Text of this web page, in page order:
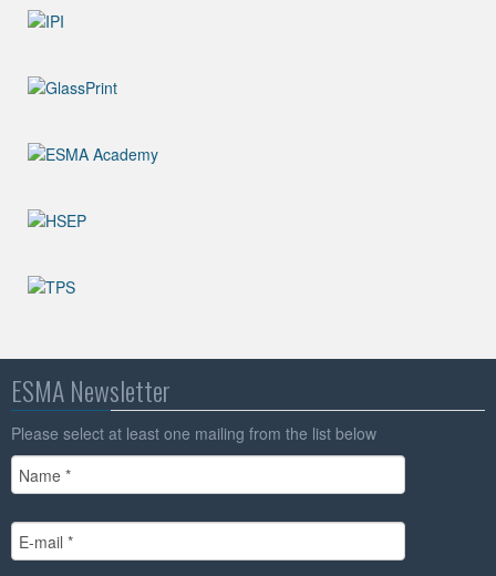
ESMA Newsletter
Please select at least one mailing from the list below